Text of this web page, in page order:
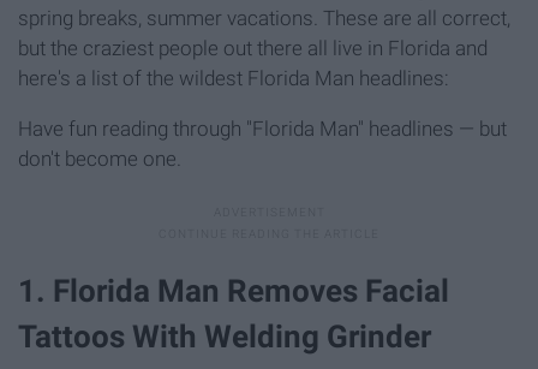
spring breaks, summer vacations. These are all correct,
but the craziest people out there all live in Florida and
here's a list of the wildest Florida Man headlines:
Have fun reading through "Florida Man" headlines — but
don't become one.
1. Florida Man Removes Facial
Tattoos With Welding Grinder